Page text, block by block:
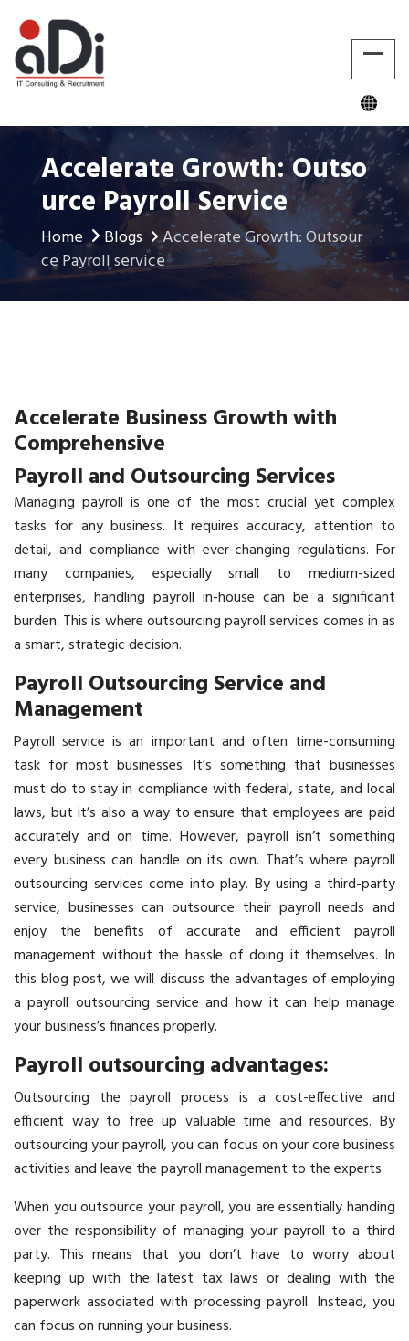
Accelerate Growth: Outso
Urce Payroll Service
Home Blogs
Accelerate Growth: Outsour
ce Payroll service
Accelerate Business Growth with
Comprehensive
Payroll and Outsourcing Services
Managing payroll is one of the most crucial yet complex
tasks for any business. It requires accuracy, attention to
detail, and compliance with ever-changing regulations. For
many companies, especially small to medium-sized
enterprises, handling payroll in-house can be a significant
burden. This is where outsourcing payroll services comes in as
a smart, strategic decision.
Payroll Outsourcing Service and
Management
Payroll service is an important and often time-consuming
task for most businesses. It’s something that businesses
must do to stay in compliance with federal, state, and local
laws, but it’s also a way to ensure that employees are paid
accurately and on time. However, payroll isn’t something
every business can handle on its own. That’s where payroll
outsourcing services come into play. By using a third-party
service, businesses can outsource their payroll needs and
enjoy the benefits of accurate and efficient payroll
management without the hassle of doing it themselves. In
this blog post, we will discuss the advantages of employing
a payroll outsourcing service and how it can help manage
your business’s finances properly.
Payroll outsourcing advantages:
Outsourcing the payroll process is a cost-effective and
efficient way to free up valuable time and resources. By
outsourcing your payroll, you can focus on your core business
activities and leave the payroll management to the experts.
When you outsource your payroll, you are essentially handing
over the responsibility of managing your payroll to a third
party. This means that you don’t have to worry about
keeping up with the latest tax laws or dealing with the
paperwork associated with processing payroll. Instead, you
can focus on running your business.